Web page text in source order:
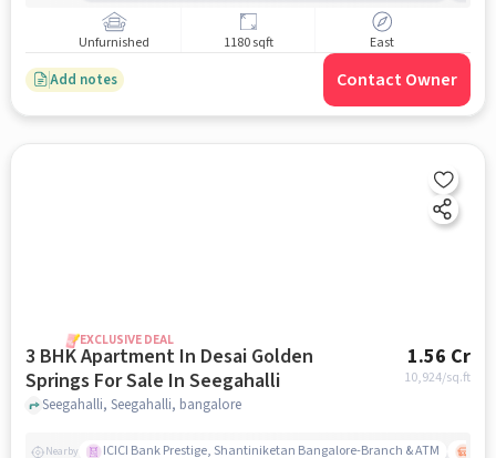
Unfurnished 1180 sqft East
Add notes Contact Owner
EXCLUSIVE DEAL
3 BHK Apartment In Desai Golden
Springs For Sale In Seegahalli
1.56 Cr
10,924/sq.ft
Seegahalli, Seegahalli, bangalore
Nearby ICICI Bank Prestige, Shantiniketan Bangalore-Branch & ATM